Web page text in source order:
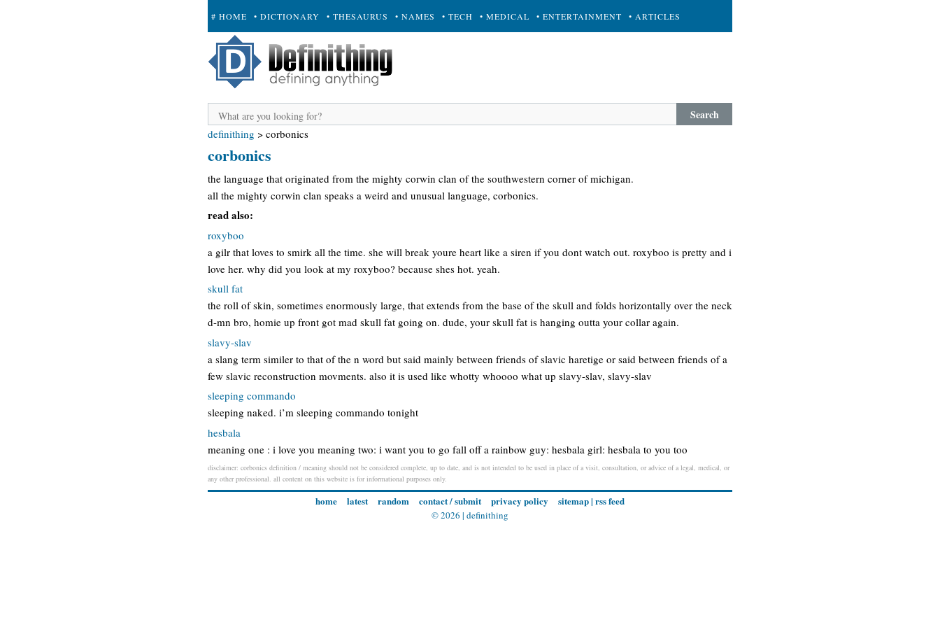
# HOME • DICTIONARY • THESAURUS • NAMES • TECH • MEDICAL • ENTERTAINMENT • ARTICLES
+ SUBMIT
Search
definithing > corbonics
corbonics
the language that originated from the mighty corwin clan of the southwestern corner of michigan.
all the mighty corwin clan speaks a weird and unusual language, corbonics.
read also:
roxyboo
a gilr that loves to smirk all the time. she will break youre heart like a siren if you dont watch out. roxyboo is pretty and i
love her. why did you look at my roxyboo? because shes hot. yeah.
skull fat
the roll of skin, sometimes enormously large, that extends from the base of the skull and folds horizontally over the neck
d-mn bro, homie up front got mad skull fat going on. dude, your skull fat is hanging outta your collar again.
slavy-slav
a slang term similer to that of the n word but said mainly between friends of slavic haretige or said between friends of a
few slavic reconstruction movments. also it is used like whotty whoooo what up slavy-slav, slavy-slav
sleeping commando
sleeping naked. i’m sleeping commando tonight
hesbala
meaning one : i love you meaning two: i want you to go fall off a rainbow guy: hesbala girl: hesbala to you too
disclaimer: corbonics definition / meaning should not be considered complete, up to date, and is not intended to be used in place of a visit, consultation, or advice of a legal, medical, or
any other professional. all content on this website is for informational purposes only.
home latest random contact / submit privacy policy sitemap| rss feed
© 2026 | definithing